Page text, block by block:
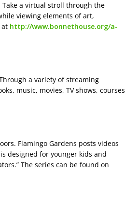
a virtual stroll through the
viewing elements of art,
at http://www.bonnethouse.org/a-
a variety of streaming
music, movies, TV shows, courses
Flamingo Gardens posts videos
designed for younger kids and
The series can be found on